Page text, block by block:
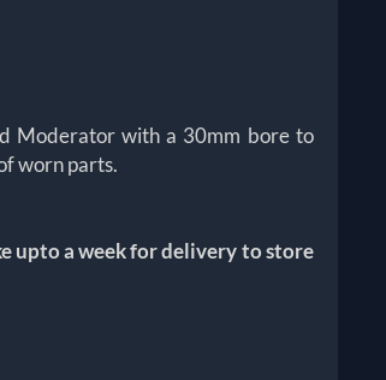
Moderator with a 30mm bore to
worn parts.
upto a week for delivery to store